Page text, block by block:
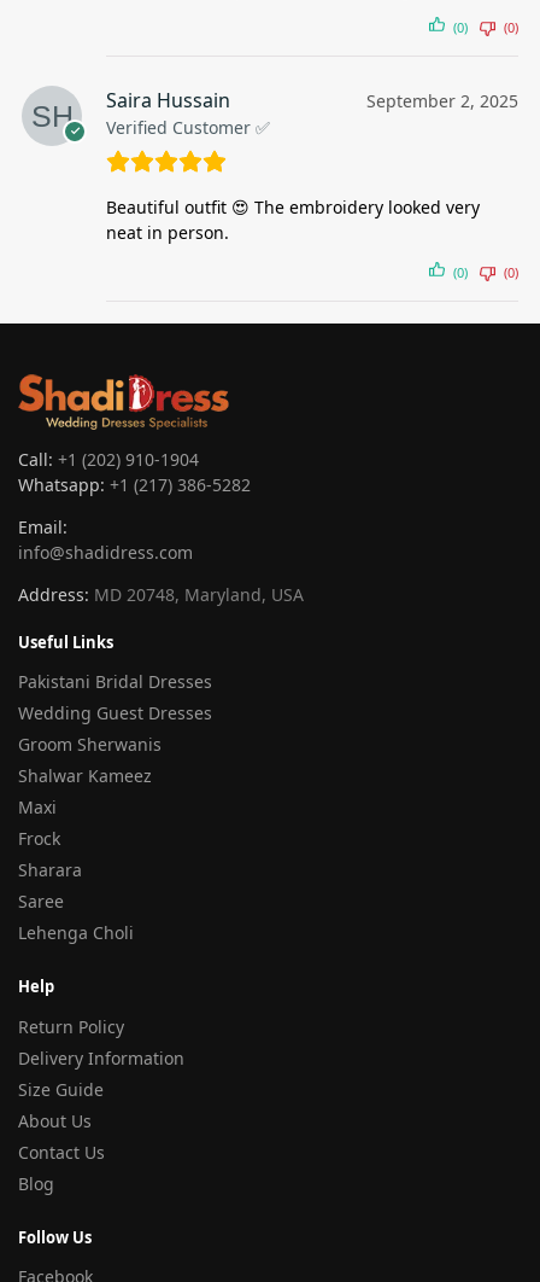
(0) (0)
Saira Hussain
Verified Customer ✅
September 2, 2025
Beautiful outfit 😍 The embroidery looked very
neat in person.
(0) (0)
Call: +1 (202) 910-1904
Whatsapp: +1 (217) 386-5282
Email:
info@shadidress.com
Address: MD 20748, Maryland, USA
Useful Links
Pakistani Bridal Dresses
Wedding Guest Dresses
Groom Sherwanis
Shalwar Kameez
Maxi
Frock
Sharara
Saree
Lehenga Choli
Help
Return Policy
Delivery Information
Size Guide
About Us
Contact Us
Blog
Follow Us
Facebook